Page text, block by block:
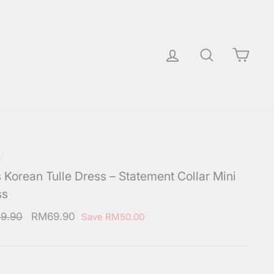
Log in Search
Korean Tulle Dress – Statement Collar Mini
Sale
RM69.90 Save RM50.00